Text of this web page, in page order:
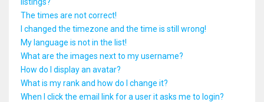
The times are not correct!
I changed the timezone and the time is still wrong!
My language is not in the list!
What are the images next to my username?
How do I display an avatar?
What is my rank and how do I change it?
When I click the email link for a user it asks me to login?